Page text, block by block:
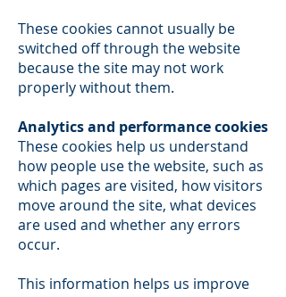
These cookies cannot usually be
switched off through the website
because the site may not work
properly without them.
Analytics and performance cookies
These cookies help us understand
how people use the website, such as
which pages are visited, how visitors
move around the site, what devices
are used and whether any errors
occur.
This information helps us improve